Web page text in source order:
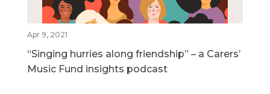
Apr 9, 2021
“Singing hurries along friendship” – a Carers’
Music Fund insights podcast